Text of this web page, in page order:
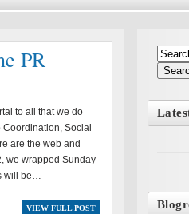
PR
to all that we do
Social
are the web and
we wrapped Sunday
will be…
VIEW FULL POST